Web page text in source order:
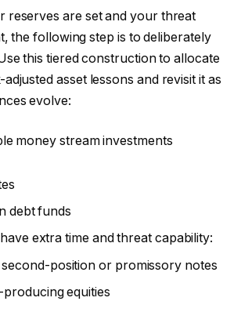
reservesare setand your threat
the following step is to deliberately
this tiered construction to allocate
asset lessons and revisit it as
evolve:
money stream investments
debt funds
extra time and threat capability:
position or promissory notes
producing equities